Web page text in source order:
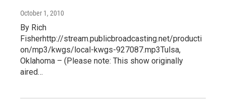
October 1, 2010
By Rich
Fisherhttp://stream.publicbroadcasting.net/producti
on/mp3/kwgs/local-kwgs-927087.mp3Tulsa,
Oklahoma – (Please note: This show originally
aired…